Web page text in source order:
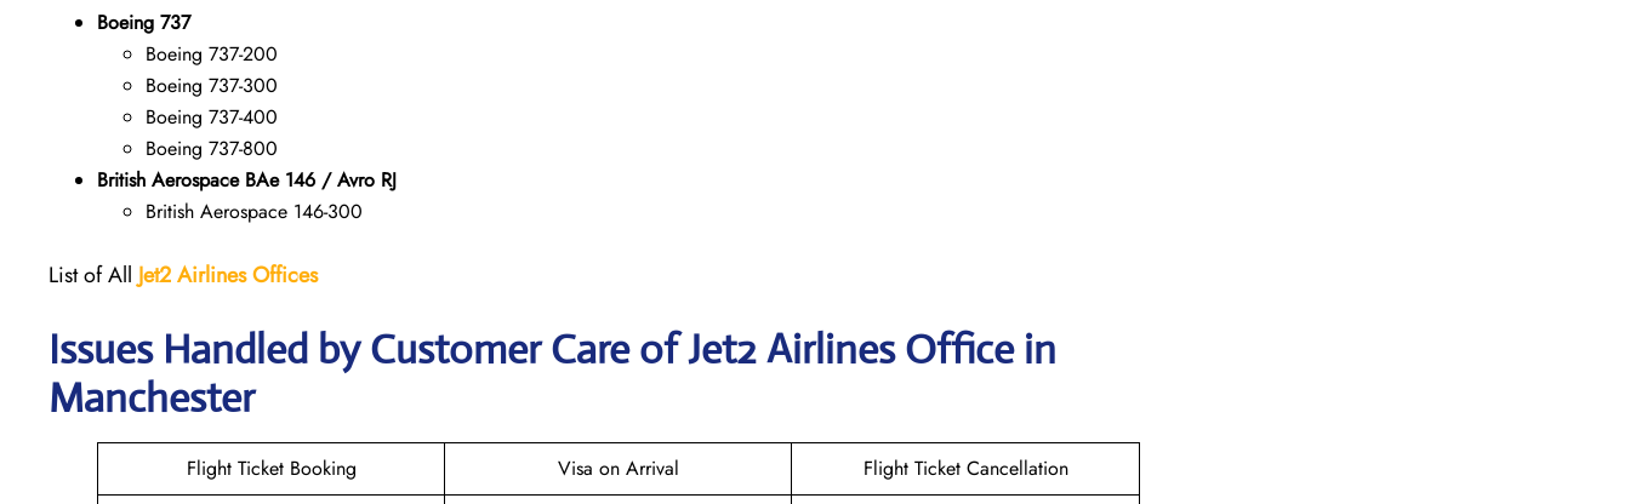
Boeing 737
Boeing 737-200
Boeing 737-300
Boeing 737-400
Boeing 737-800
British Aerospace BAe 146 / Avro RJ
British Aerospace 146-300
List of All Jet2 Airlines Offices
Issues Handled by Customer Care of Jet2 Airlines Office in
Manchester
Flight Ticket Booking Visa on Arrival
Flight Ticket Cancellation